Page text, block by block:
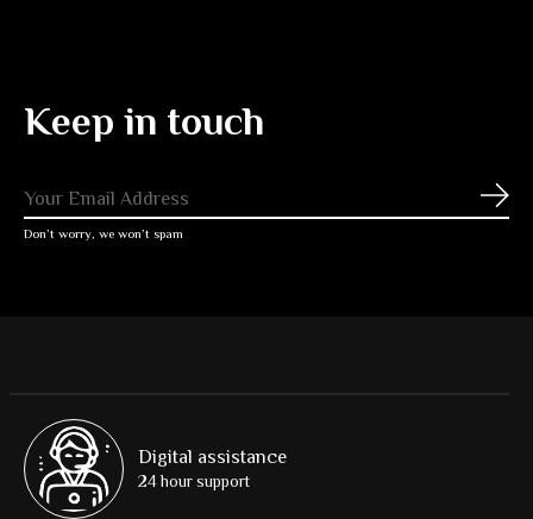
Keep in touch
Don’t worry, we won’t spam
Digital assistance
24 hour support